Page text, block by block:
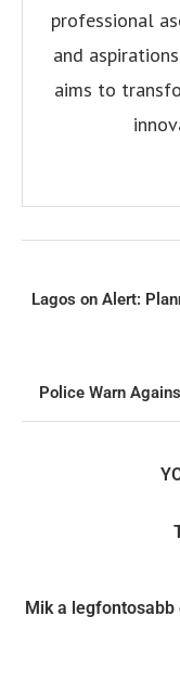
professional
and
aims to
Lagos on Alert:
Police Warn
Mik a